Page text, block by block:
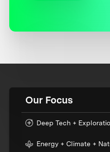
Our Focus
Deep Tech +
Energy + Climate +